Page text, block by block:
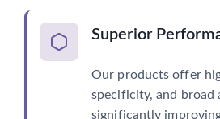
Superior
Our products offer
specificity, and broad
significantly